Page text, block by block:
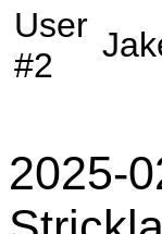
User
#2
2025-